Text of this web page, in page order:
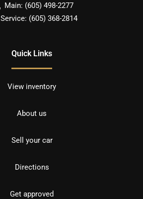
Main: (605) 498-2277
Service: (605) 368-2814
Quick Links
View inventory
About us
Sell your car
Directions
Get approved